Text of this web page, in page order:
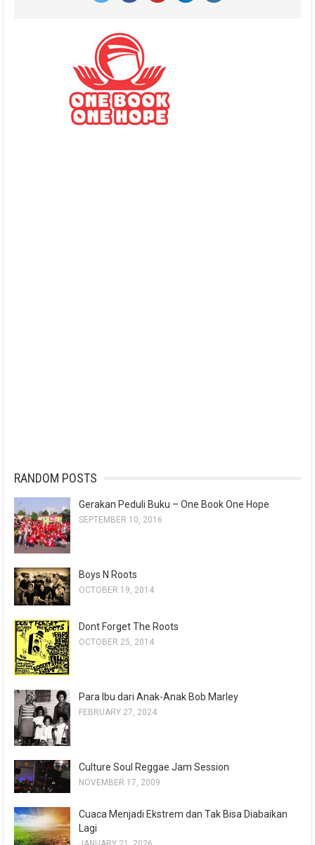
RANDOM POSTS
Gerakan Peduli Buku – One Book One Hope
SEPTEMBER 10, 2016
Boys N Roots
OCTOBER 19, 2014
Dont Forget The Roots
OCTOBER 25, 2014
Para Ibu dari Anak-Anak Bob Marley
FEBRUARY 27, 2024
Culture Soul Reggae Jam Session
NOVEMBER 17, 2009
Cuaca Menjadi Ekstrem dan Tak Bisa Diabaikan
Lagi